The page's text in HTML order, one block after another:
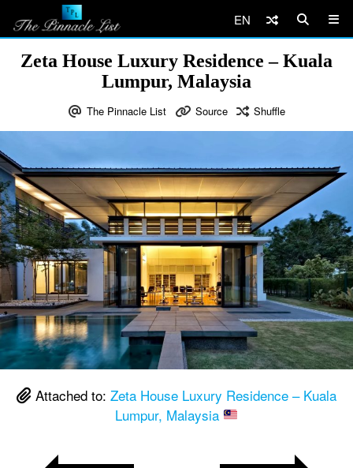
EN
Zeta House Luxury Residence – Kuala
Lumpur, Malaysia
The Pinnacle List Source Shuffle
Attached to: Zeta House Luxury Residence – Kuala
Lumpur, Malaysia